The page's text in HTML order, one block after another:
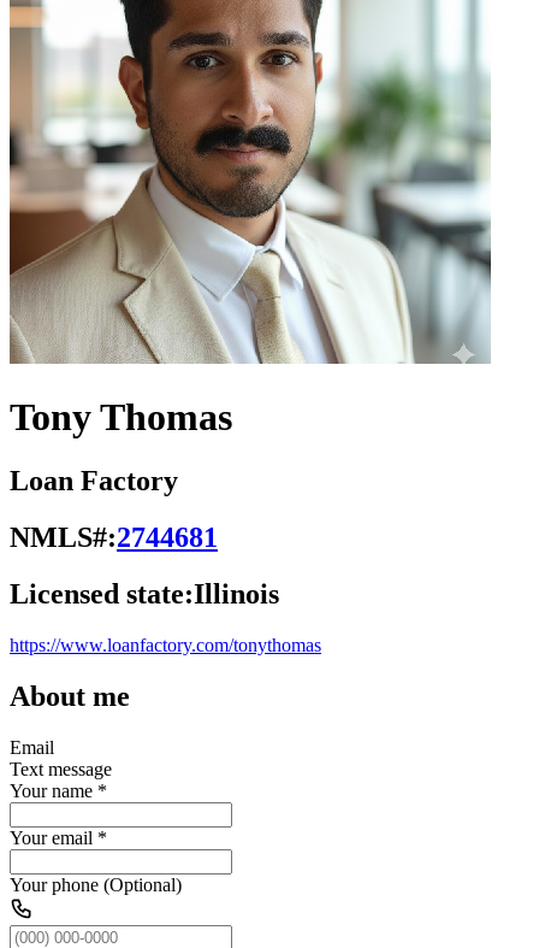
Tony Thomas
Loan Factory
NMLS#:2744681
Licensed state:Illinois
https://www.loanfactory.com/tonythomas
About me
Email
Text message
Your name *
Your email *
Your phone (Optional)